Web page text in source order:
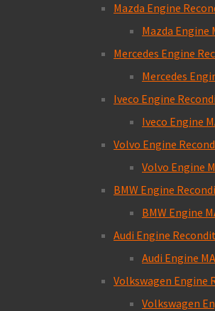
Mazda Engine
Mazda Engine
Mercedes Engine
Mercedes
Iveco Engine
Iveco Engine
Volvo Engine
Volvo Engine
BMW Engine
BMW Engine
Audi Engine
Audi Engine
Volkswagen Engine
Volkswagen